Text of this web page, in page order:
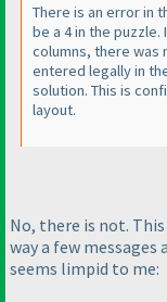
There is an error in
be a 4 in the
columns, there was
entered legally in
solution. This is
layout.
No, there is not.
way a few
seems limpid to me: